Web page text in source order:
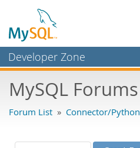
Developer Zone
Bugs
Labs
MySQL Forums
Forum List » Connector/Python